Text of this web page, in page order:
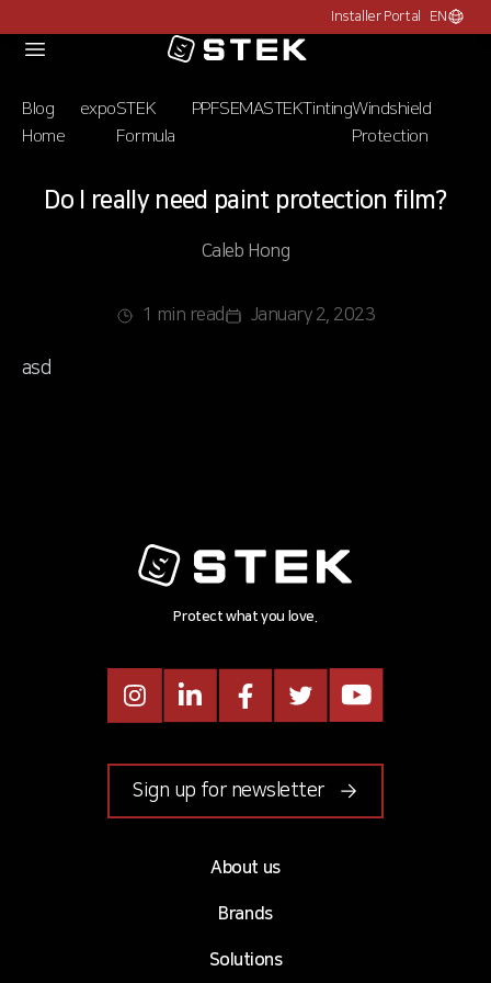
Installer Portal EN
Choose
Logo
Blog
Home
expoSTEK
Formula
PPFSEMASTEKTintingWindshield
Protection
Do I really need paint protection film?
Caleb Hong
1 min read January 2, 2023
asd
Protect what you love.
InstagramLinkedIn FacebookTwitter Youtube
Sign up for newsletter
About us
Brands
Solutions